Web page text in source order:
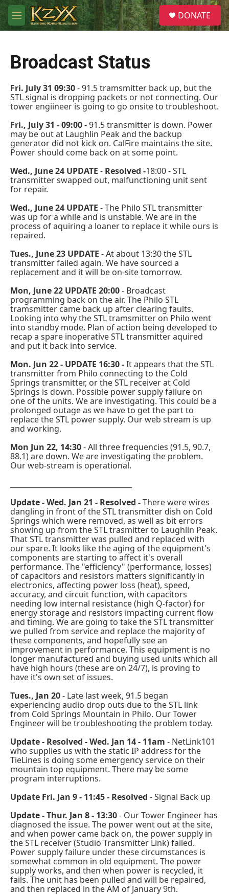
Skip to main content
M
e
S
e
a
DONATE
Broadcast Status
Fri. July 31 09:30- 91.5 tramsmitter back up, but the
STL signal is dropping packets or not connecting. Our
tower engiineer is going to go onsite to troubleshoot.
Fri., July 31 - 09:00- 91.5 transmitter is down. Power
may be out at Laughlin Peak and the backup
generator did not kick on. CalFire maintains the site.
Power should come back on at some point.
Wed., June 24 UPDATE - Resolved -18:00 - STL
transmitter swapped out, malfunctioning unit sent
for repair.
Wed., June 24 UPDATE - The Philo STL transmitter
was up for a while and is unstable. We are in the
process of aquiring a loaner to replace it while ours is
repaired.
Tues., June 23 UPDATE - At about 13:30 the STL
transmitter failed again. We have sourced a
replacement and it will be on-site tomorrow.
Mon, June 22 UPDATE 20:00- Broadcast
programming back on the air. The Philo STL
tramsmitter came back up after clearing faults.
Looking into why the STL tramsmitter on Philo went
into standby mode. Plan of action being developed to
recap a spare inoperative STL transmitter aquired
and put it back into service.
Mon. Jun 22 - UPDATE 16:30 -It appears that the STL
transmitter from Philo connecting to the Cold
Springs transmitter, or the STL receiver at Cold
Springs is down. Possible power supply failure on
one of the units. We are investigating. This could be a
prolonged outage as we have to get the part to
replace the STL power supply. Our web stream is up
and working.
Mon Jun 22, 14:30- All three frequencies (91.5, 90.7,
88.1) are down. We are investigating the problem.
Our web-stream is operational.
Update - Wed. Jan 21 - Resolved -There were wires
dangling in front of the STL transmitter dish on Cold
Springs which were removed, as well as bit errors
showing up from the STL trasmitter to Laughlin Peak.
That STL transmitter was pulled and replaced with
our spare. It looks like the aging of the equipment's
components are starting to affect it's overall
performance. The "efficiency" (performance, losses)
of capacitors and resistors matters significantly in
electronics, affecting power loss (heat), speed,
accuracy, and circuit function, with capacitors
needing low internal resistance (high Q-factor) for
energy storage and resistors impacting current flow
and timing. We are going to take the STL transmitter
we pulled from service and replace the majority of
these components, and hopefully see an
improvement in performance. This equipment is no
longer manufactured and buying used units which all
have high hours (these are on 24/7), is proving to
have it's own set of issues.
Tues., Jan 20- Late last week, 91.5 began
experiencing audio drop outs due to the STL link
from Cold Springs Mountain in Philo. Our Tower
Engineer will be troubleshooting the problem today.
Update - Resolved - Wed. Jan 14 - 11am - NetLink101
who supplies us with the static IP address for the
TieLines is doing some emergency service on their
mountain top equipment. There may be some
program interruptions.
Update Fri. Jan 9 - 11:45- Resolved - Signal Back up
Update - Thur. Jan 8 - 13:30- Our Tower Engineer has
diagnosed the issue. The power went out at the site,
and when power came back on, the power supply in
the STL receiver (Studio Transmitter Link) failed.
Power supply failure under these circumstances is
somewhat common in old equipment. The power
supply works, and then when power is recycled, it
fails. The unit has been pulled and will be repaired,
and then replaced in the AM of January 9th.